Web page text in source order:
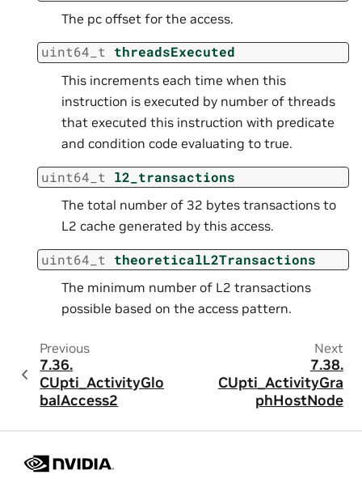
The pc offset for the access.
uint64_t threadsExecuted
This increments each time when this
instruction is executed by number of threads
that executed this instruction with predicate
and condition code evaluating to true.
uint64_t l2_transactions
The total number of 32 bytes transactions to
L2 cache generated by this access.
uint64_t theoreticalL2Transactions
The minimum number of L2 transactions
possible based on the access pattern.
Previous
7.36.
CUpti_ActivityGlo
balAccess2
Next
7.38.
CUpti_ActivityGra
phHostNode